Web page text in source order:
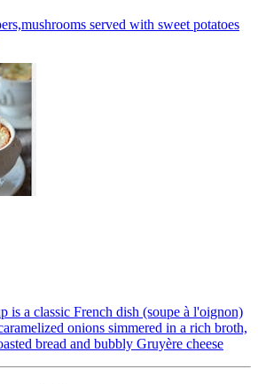
served with sweet potatoes
is a classic French dish (soupe à l'oignon)
onions simmered in a rich broth,
bread and bubbly Gruyère cheese